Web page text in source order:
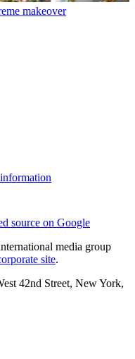
makeover
source on Google
media group
site.
42nd Street, New York,